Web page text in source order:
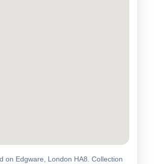
on Edgware, London HA8. Collection